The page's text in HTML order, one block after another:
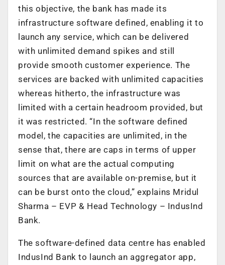
this objective, the bank has made its
infrastructure software defined, enabling it to
launch any service, which can be delivered
with unlimited demand spikes and still
provide smooth customer experience. The
services are backed with unlimited capacities
whereas hitherto, the infrastructure was
limited with a certain headroom provided, but
it was restricted. “In the software defined
model, the capacities are unlimited, in the
sense that, there are caps in terms of upper
limit on what are the actual computing
sources that are available on-premise, but it
can be burst onto the cloud,” explains Mridul
Sharma – EVP & Head Technology – IndusInd
Bank.
The software-defined data centre has enabled
IndusInd Bank to launch an aggregator app,